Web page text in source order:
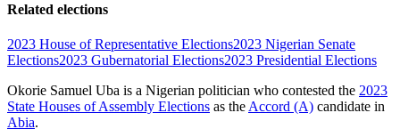
Related elections
2023 House of Representative Elections2023 Nigerian Senate
Elections2023 Gubernatorial Elections2023 Presidential Elections
Okorie Samuel Uba is a Nigerian politician who contested the 2023
State Houses of Assembly Elections as the Accord (A) candidate in
Abia.